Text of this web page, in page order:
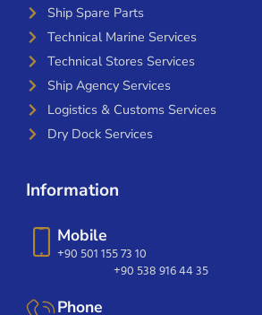
Ship Spare Parts
Technical Marine Services
Technical Stores Services
Ship Agency Services
Logistics & Customs Services
Dry Dock Services
Information
Mobile
+90 501 155 73 10
+90 538 916 44 35
Phone